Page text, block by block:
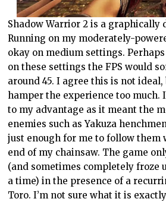
Shadow Warrior 2 is a graphically
Running on my moderately-
okay on medium settings.
on these settings the FPS would
around 45. I agree this is not
hamper the experience too much.
to my advantage as it meant the
enemies such as Yakuza
just enough for me to follow
end of my chainsaw. The game
(and sometimes completely froze
a time) in the presence of a
Toro. I’m not sure what it is